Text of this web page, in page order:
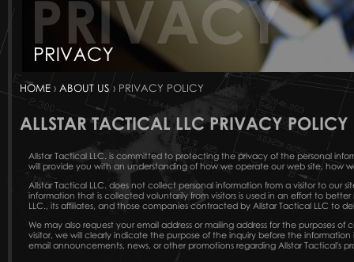
HOME › ABOUT US › PRIVACY POLICY
ALLSTAR TACTICAL LLC PRIVACY POLICY
Allstar Tactical LLC. is committed to protecting the privacy of the personal
will provide you with an understanding of how we operate our web site, how
Allstar Tactical LLC. does not collect personal information from a visitor to our
information that is collected voluntarily from visitors is used in an effort to
LLC., its affiliates, and those companies contracted by Allstar Tactical LLC to
We may also request your email address or mailing address for the purposes
visitor, we will clearly indicate the purpose of the inquiry before the
email announcements, news, or other promotions regarding Allstar Tactical's